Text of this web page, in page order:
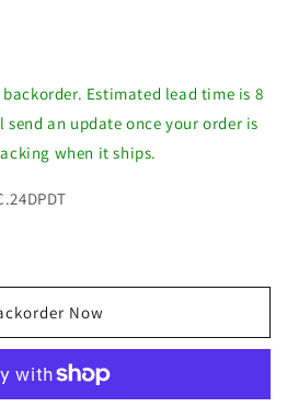
Estimated lead time is 8
send an update once your order is
when it ships.
Now